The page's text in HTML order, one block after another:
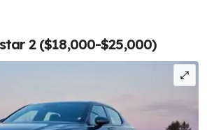
2 ($18,000-$25,000)